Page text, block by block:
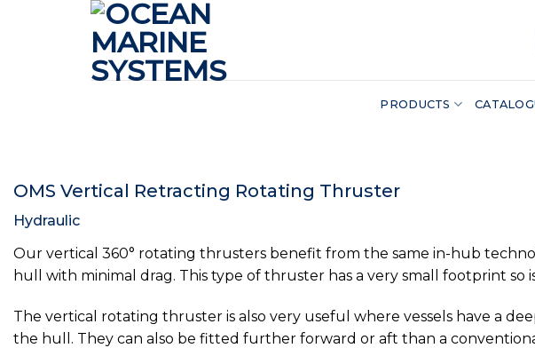
PRODUCTS
OMS Vertical Retracting Rotating Thruster
Hydraulic
Our vertical 360° rotating thrusters benefit from the same in-hub
hull with minimal drag. This type of thruster has a very small footprint
The vertical rotating thruster is also very useful where vessels have a
the hull. They can also be fitted further forward or aft than a